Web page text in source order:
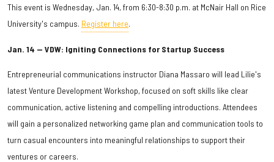
This event is Wednesday, Jan. 14, from 6:30-8:30 p.m. at McNair Hall on Rice
University's campus. Register here.
Jan. 14 — VDW: Igniting Connections for Startup Success
Entrepreneurial communications instructor Diana Massaro will lead Lilie's
latest Venture Development Workshop, focused on soft skills like clear
communication, active listening and compelling introductions. Attendees
will gain a personalized networking game plan and communication tools to
turn casual encounters into meaningful relationships to support their
ventures or careers.